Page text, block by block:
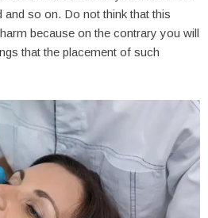
so on. Do not think that this
because on the contrary you will
that the placement of such